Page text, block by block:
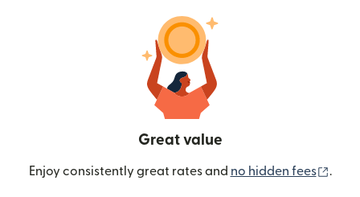
Great value
Enjoy consistently great rates and no hidden fees .